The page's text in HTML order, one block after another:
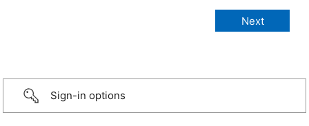
Sign-in options